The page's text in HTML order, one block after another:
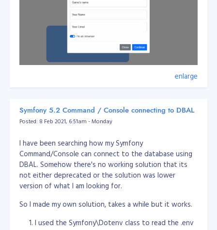
planning for agile team.
enlarge
Symfony 5.2 Command / Console connecting to DBAL
Posted: 8 Feb 2021, 6:51am - Monday
I have been searching how my Symfony
Command/Console can connect to the database using
DBAL. Somehow there's no working solution that its
not either deprecated or the solution was lower
version of what I am looking for.
So I made my own solution, takes a while but it works.
I used the Symfony\Dotenv class to read the .env